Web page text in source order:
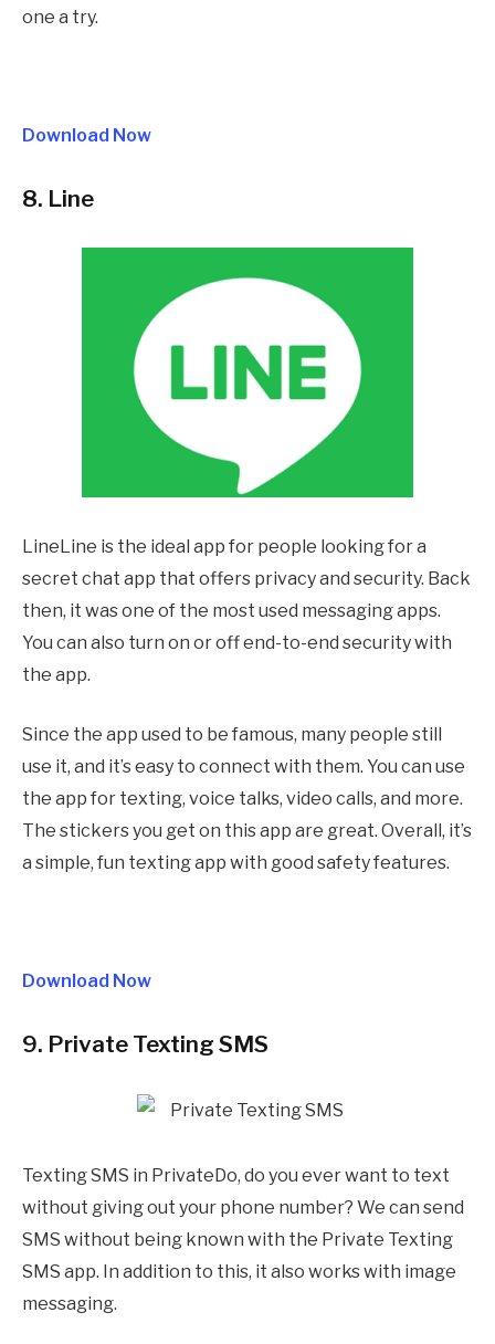
one a try.
Download Now
8. Line
LineLine is the ideal app for people looking for a
secret chat app that offers privacy and security. Back
then, it was one of the most used messaging apps.
You can also turn on or off end-to-end security with
the app.
Since the app used to be famous, many people still
use it, and it’s easy to connect with them. You can use
the app for texting, voice talks, video calls, and more.
The stickers you get on this app are great. Overall, it’s
a simple, fun texting app with good safety features.
Download Now
9. Private Texting SMS
Texting SMS in PrivateDo, do you ever want to text
without giving out your phone number? We can send
SMS without being known with the Private Texting
SMS app. In addition to this, it also works with image
messaging.